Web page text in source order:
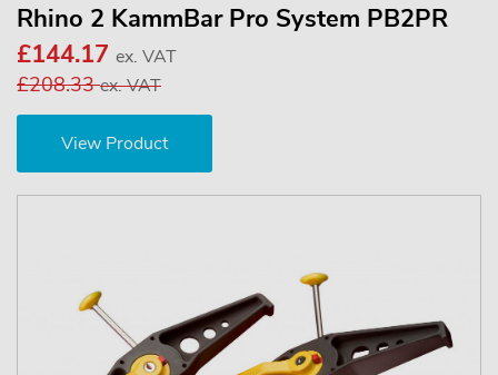
Rhino 2 KammBar Pro System PB2PR
£144.17 ex. VAT
£208.33ex. VAT
View Product